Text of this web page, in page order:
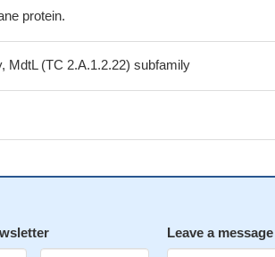
protein.
MdtL (TC 2.A.1.2.22) subfamily
Leave a message